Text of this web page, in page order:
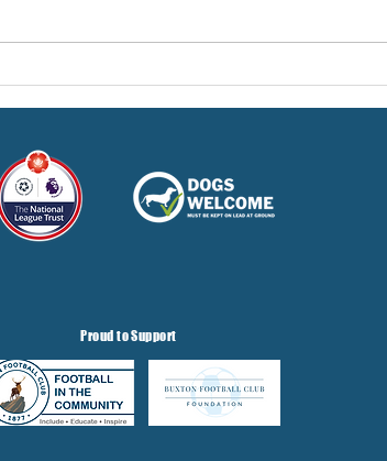
Proud to Support